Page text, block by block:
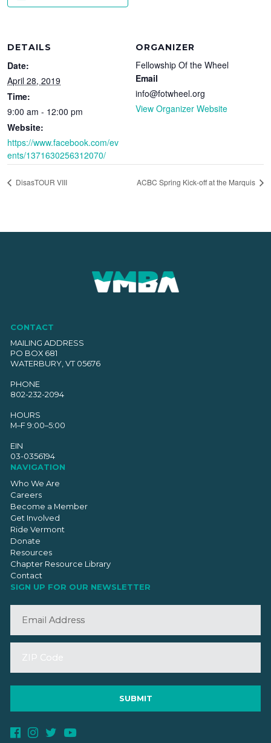
DETAILS
Date:
April 28, 2019
Time:
9:00 am - 12:00 pm
Website:
https://www.facebook.com/ev
ents/1371630256312070/
ORGANIZER
Fellowship Of the Wheel
Email
info@fotwheel.org
View Organizer Website
DisasTOUR VIII ACBC Spring Kick-off at the Marquis
CONTACT
MAILING ADDRESS
PO BOX 681
WATERBURY, VT 05676
PHONE
802-232-2094
HOURS
M–F 9:00–5:00
EIN
03-0356194
NAVIGATION
Who We Are
Careers
Become a Member
Get Involved
Ride Vermont
Donate
Resources
Chapter Resource Library
Contact
SIGN UP FOR OUR NEWSLETTER